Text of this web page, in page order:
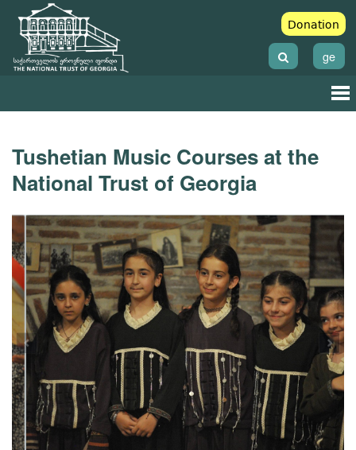
Donation
ge
Tushetian Music Courses at the
National Trust of Georgia